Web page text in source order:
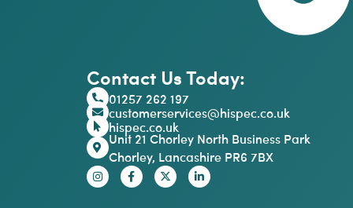
Contact Us Today:
01257 262 197
customerservices@hispec.co.uk
hispec.co.uk
Unit 21 Chorley North Business Park
Chorley, Lancashire PR6 7BX